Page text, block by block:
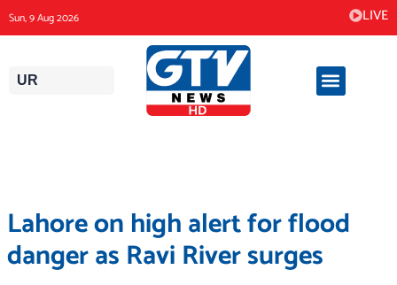
to
content
Sun, 9 Aug 2026 LIVE
UR
Lahore on high alert for flood
danger as Ravi River surges